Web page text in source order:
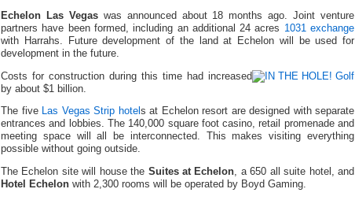
Echelon Las Vegaswas announced about 18 months ago. Joint venture
partners have been formed, including an additional 24 acres 1031 exchange
with Harrahs. Future development of the land at Echelon will be used for
development in the future.
Costs for construction during this time had increased
by about $1 billion.
The five Las Vegas Strip hotel s at Echelon resort are designed with separate
entrances and lobbies. The 140,000 square foot casino, retail promenade and
meeting space will all be interconnected. This makes visiting everything
possible without going outside.
The Echelon site will house the Suites at Echelon , a 650 all suite hotel, and
Hotel Echelon with 2,300 rooms will be operated by Boyd Gaming.